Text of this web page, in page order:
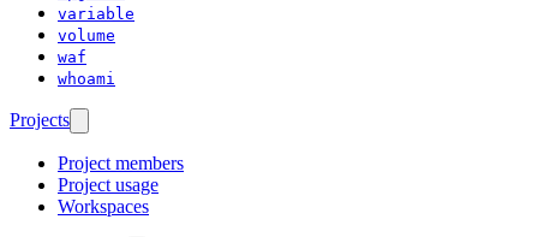
variable
volume
waf
whoami
Projects
Project members
Project usage
Workspaces